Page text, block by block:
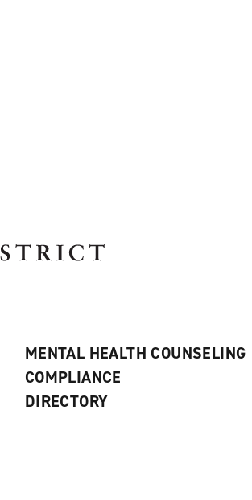
MENTAL HEALTH COUNSELING
COMPLIANCE
DIRECTORY